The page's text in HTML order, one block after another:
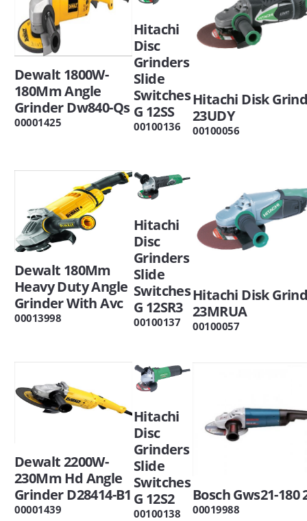
Dewalt 1800W-
180Mm Angle
Grinder Dw840-Qs
00001425
Hitachi
Disc
Grinders
Slide
Switches
G 12SS
00100136
Hitachi Disk
23UDY
00100056
Dewalt 180Mm
Heavy Duty Angle
Grinder With Avc
00013998
Hitachi
Disc
Grinders
Slide
Switches
G 12SR3
00100137
Hitachi Disk
23MRUA
00100057
Dewalt 2200W-
230Mm Hd Angle
Grinder D28414-B1
00001439
Hitachi
Disc
Grinders
Slide
Switches
G 12S2
00100138
Bosch Gws21-180
00019988